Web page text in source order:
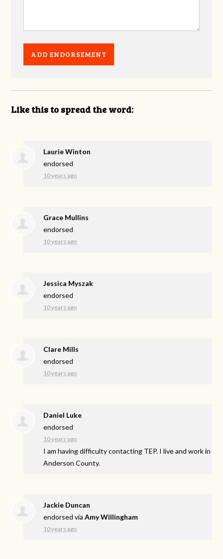
Like this to spread the word:
Laurie Winton
endorsed
10 years ago
Grace Mullins
endorsed
10 years ago
Jessica Myszak
endorsed
10 years ago
Clare Mills
endorsed
10 years ago
Daniel Luke
endorsed
10 years ago
I am having difficulty contacting TEP. I live and work in
Anderson County.
Jackie Duncan
endorsed viaAmy Willingham
10 years ago